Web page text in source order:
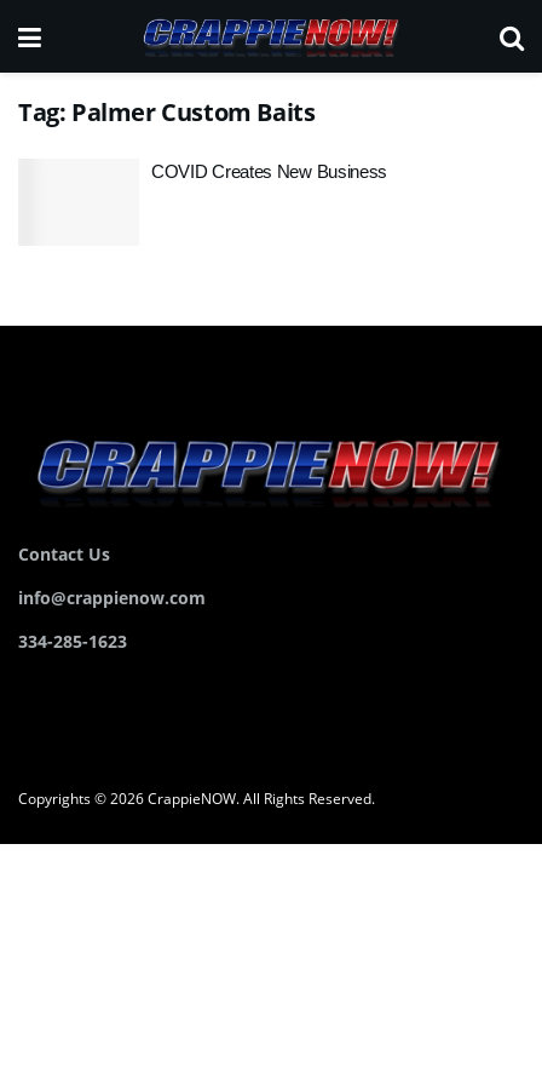
Tag: Palmer Custom Baits
COVID Creates New Business
Contact Us
info@crappienow.com
334-285-1623
Copyrights © 2026 CrappieNOW. All Rights Reserved.